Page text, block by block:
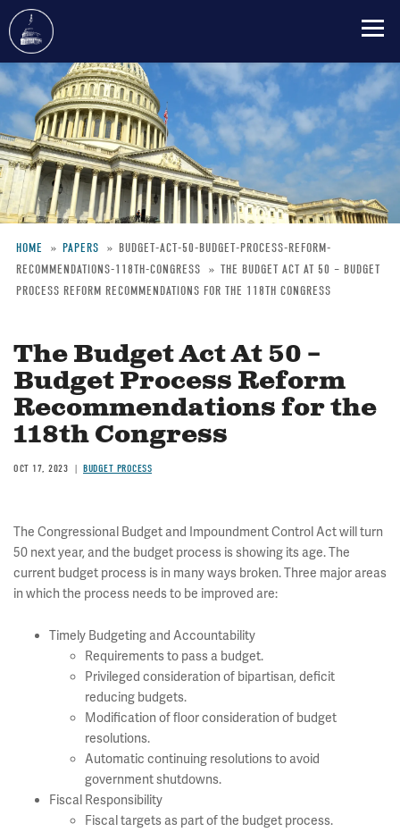
Skip
to
main
content
Breadcrumb
HOME PAPERS
BUDGET-ACT-50-BUDGET-PROCESS-REFORM-
RECOMMENDATIONS-118TH-CONGRESS
THE BUDGET ACT AT 50 – BUDGET
PROCESS REFORM RECOMMENDATIONS FOR THE 118TH CONGRESS
The Budget Act At 50 –
Budget Process Reform
Recommendations for the
118th Congress
OCT 17, 2023 BUDGET PROCESS
The Congressional Budget and Impoundment Control Act will turn
50 next year, and the budget process is showing its age. The
current budget process is in many ways broken. Three major areas
in which the process needs to be improved are:
Timely Budgeting and Accountability
Requirements to pass a budget.
Privileged consideration of bipartisan, deficit
reducing budgets.
Modification of floor consideration of budget
resolutions.
Automatic continuing resolutions to avoid
government shutdowns.
Fiscal Responsibility
Fiscal targets as part of the budget process.